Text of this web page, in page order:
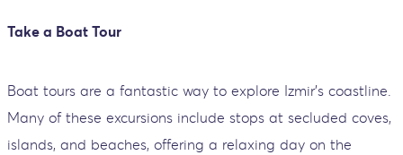
Take a Boat Tour
Boat tours are a fantastic way to explore Izmir’s coastline.
Many of these excursions include stops at secluded coves,
islands, and beaches, offering a relaxing day on the